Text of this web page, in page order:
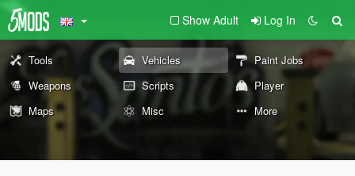
Show Adult Log In
Tools Vehicles
Paint Jobs
Weapons
Scripts
Player
Maps
Misc More